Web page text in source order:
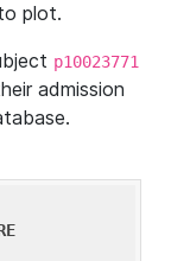
plot.
p10023771
admission